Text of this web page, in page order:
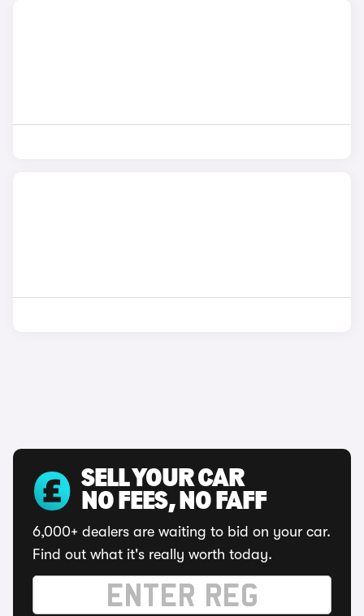
SELL YOUR CAR
NO FEES, NO FAFF
6,000+ dealers are waiting to bid on your car.
Find out what it's really worth today.